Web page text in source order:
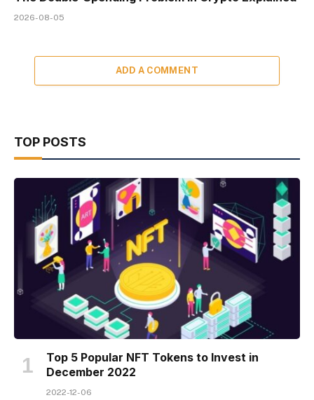
2026-08-05
ADD A COMMENT
TOP POSTS
Top 5 Popular NFT Tokens to Invest in
December 2022
2022-12-06